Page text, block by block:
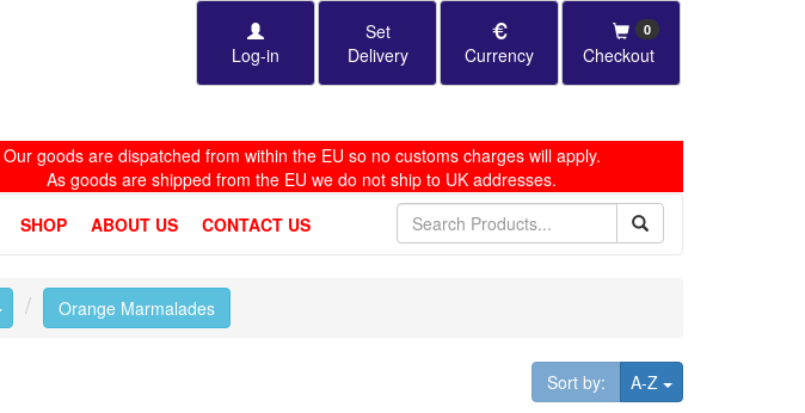
Log-in
Set
Delivery
Currency Checkout
0
Our goods are dispatched from within the EU so no customs charges will apply.
As goods are shipped from the EU we do not ship to UK addresses.
SHOP ABOUT US CONTACT US
Toggle Dropdown
Orange Marmalades
Sort by: A-Z Toggle Dropdown